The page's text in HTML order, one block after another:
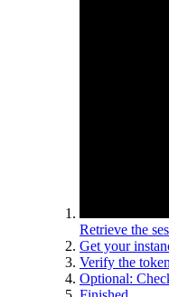
Retrieve the
Get your
Verify the
Optional: